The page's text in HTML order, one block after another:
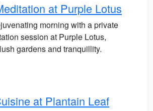
at Purple Lotus
morning with a private
session at Purple Lotus,
gardens and tranquillity.
at Plantain Leaf